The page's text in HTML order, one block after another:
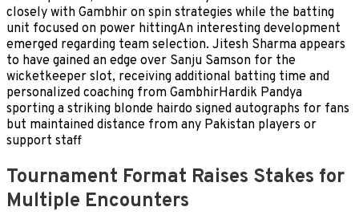
closely with Gambhir on spin strategies while the batting
unit focused on power hittingAn interesting development
emerged regarding team selection. Jitesh Sharma appears
to have gained an edge over Sanju Samson for the
wicketkeeper slot, receiving additional batting time and
personalized coaching from GambhirHardik Pandya
sporting a striking blonde hairdo signed autographs for fans
but maintained distance from any Pakistan players or
support staff
Tournament Format Raises Stakes for
Multiple Encounters